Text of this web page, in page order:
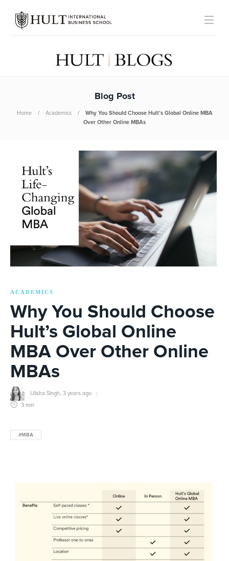
Blog Post
Home Academics
Why You Should Choose Hult’s Global Online MBA
Over Other Online MBAs
ACADEMICS
Why You Should Choose
Hult’s Global Online
MBA Over Other Online
MBAs
Ulisha Singh 3 years ago
3 min
#MBA